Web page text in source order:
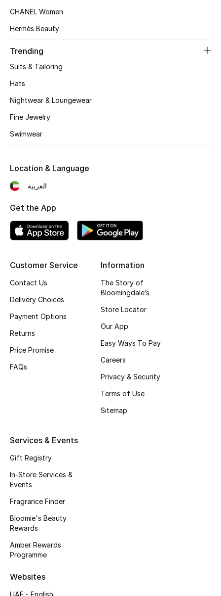
Women's Shoes
Men's Shoes
Shop Shoes
Beauty
View All Beauty
Bestsellers
Makeup
Skincare
Men's Grooming
Bath & Body
Haircare
Wellness
Bloomie's Beauty
CHANEL Women
Hermès Beauty
Trending
Suits & Tailoring
Hats
Nightwear & Loungewear
Fine Jewelry
Swimwear
Customer Service
Contact Us
Delivery Choices
Payment Options
Returns
Price Promise
FAQs
Information
The Story of
Bloomingdale’s
Store Locator
Our App
Easy Ways To Pay
Careers
Privacy & Security
Terms of Use
Sitemap
Services & Events
Gift Registry
In-Store Services &
Events
Fragrance Finder
Bloomie's Beauty
Rewards
Amber Rewards
Programme
Websites
Location & Language
العربية
Get the App